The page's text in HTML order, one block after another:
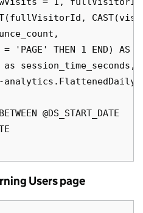
= 'PAGE' THEN 1 END) AS
session_time_seconds,
@DS_START_DATE
Users page